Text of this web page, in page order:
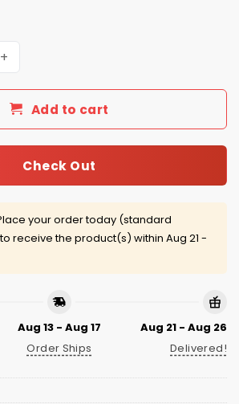
Maryland Jersey Giveaway 2026
Add to cart
Check Out
your order today (standard
receive the product(s) within Aug 21 -
Aug 13 - Aug 17
Order Ships
Aug 21 - Aug 26
Delivered!